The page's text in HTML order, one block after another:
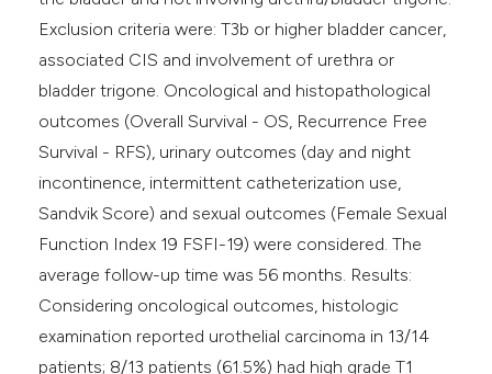
Exclusion criteria were: T3b or higher bladder cancer,
associated CIS and involvement of urethra or
bladder trigone. Oncological and histopathological
outcomes (Overall Survival - OS, Recurrence Free
Survival - RFS), urinary outcomes (day and night
incontinence, intermittent catheterization use,
Sandvik Score) and sexual outcomes (Female Sexual
Function Index 19 FSFI-19) were considered. The
average follow-up time was 56 months. Results:
Considering oncological outcomes, histologic
examination reported urothelial carcinoma in 13/14
patients; 8/13 patients (61.5%) had high grade T1